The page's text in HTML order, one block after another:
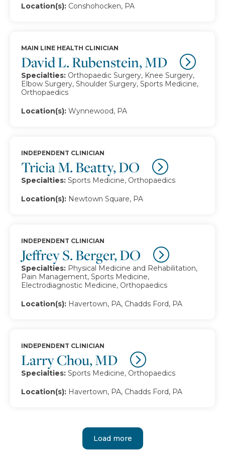
Location(s): Conshohocken, PA
David L. Rubenstein, MD
MAIN LINE HEALTH CLINICIAN
Specialties: Orthopaedic Surgery, Knee Surgery,
Elbow Surgery, Shoulder Surgery, Sports Medicine,
Orthopaedics
Location(s): Wynnewood, PA
Tricia M. Beatty, DO
INDEPENDENT CLINICIAN
Specialties: Sports Medicine, Orthopaedics
Location(s): Newtown Square, PA
Jeffrey S. Berger, DO
INDEPENDENT CLINICIAN
Specialties: Physical Medicine and Rehabilitation,
Pain Management, Sports Medicine,
Electrodiagnostic Medicine, Orthopaedics
Location(s): Havertown, PA, Chadds Ford, PA
Larry Chou, MD
INDEPENDENT CLINICIAN
Specialties: Sports Medicine, Orthopaedics
Location(s): Havertown, PA, Chadds Ford, PA
Load more